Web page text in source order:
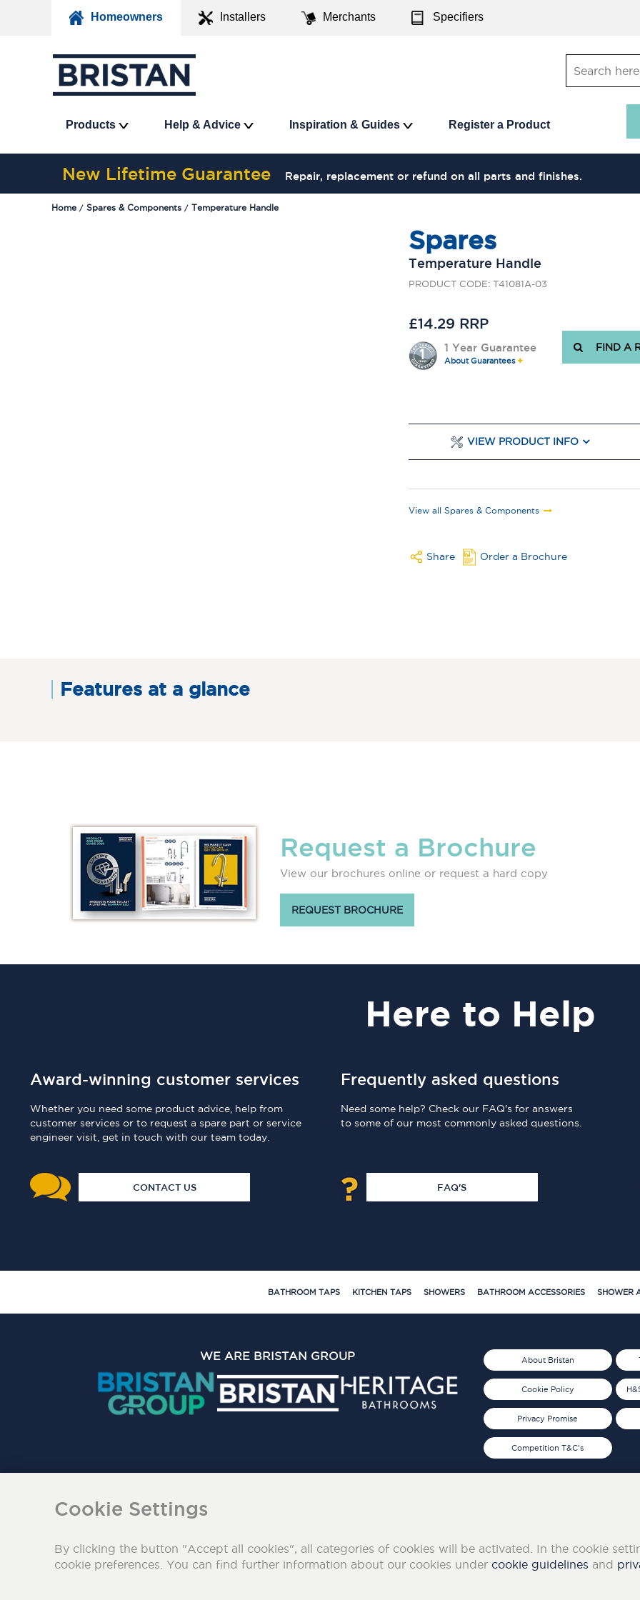
Homeowners Installers Merchants Specifiers
Products Help & Advice Inspiration & Guides Register a Product
New Lifetime Guarantee Repair, replacement or refund on all parts and finishes.
Home Spares & Components Temperature Handle
Spares
Temperature Handle
PRODUCT CODE: T41081A-03
£14.29 RRP
1 Year Guarantee
About Guarantees
FIND A
VIEW PRODUCT INFO
View all Spares & Components
Share Order a Brochure
Features at a glance
Request a Brochure
View our brochures online or request a hard copy
REQUEST BROCHURE
Here to Help
Award-winning customer services
Whether you need some product advice, help from
customer services or to request a spare part or service
engineer visit, get in touch with our team today.
CONTACT US
Frequently asked questions
Need some help? Check our FAQ's for answers
to some of our most commonly asked questions.
FAQ'S
BATHROOM TAPS KITCHEN TAPS SHOWERS BATHROOM ACCESSORIES SHOWER
About Bristan
Cookie Policy
Privacy Promise
Competition T&C's
WE ARE BRISTAN GROUP
Cookie Settings
By clicking the button "Accept all cookies", all categories of cookies will be activated. In the cookie
cookie preferences. You can find further information about our cookies under cookie guidelines and